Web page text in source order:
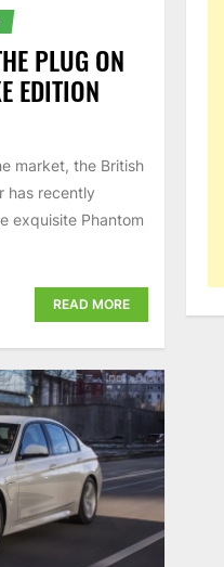
PLUG ON
EDITION
market, the British
has recently
exquisite Phantom
READ MORE